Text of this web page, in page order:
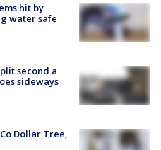
hit by
water safe
second a
sideways
Dollar Tree,